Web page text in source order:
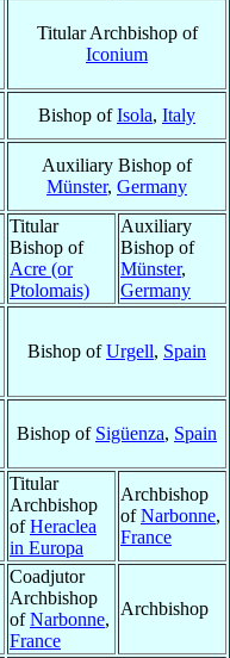
Titular Archbishop of
Iconium
Bishop ofIsola, Italy
Auxiliary Bishop of
Münster, Germany
Titular
Bishop of
Acre (or
Ptolomais)
Auxiliary
Bishop of
Münster,
Germany
Bishop ofUrgell, Spain
Bishop of Sigüenza, Spain
Titular
Archbishop
ofHeraclea
in Europa
Archbishop
ofNarbonne,
France
Coadjutor
Archbishop
ofNarbonne,
France
Archbishop